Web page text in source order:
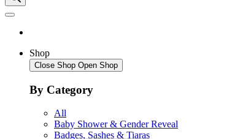
Shop
Close Shop Open Shop
By Category
All
Baby Shower & Gender Reveal
Badges, Sashes & Tiaras